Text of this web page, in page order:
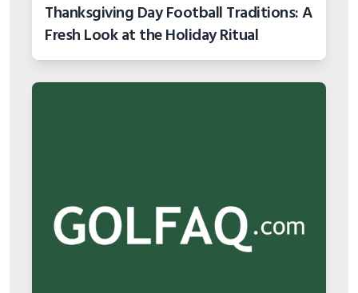
Thanksgiving Day Football Traditions: A
Fresh Look at the Holiday Ritual